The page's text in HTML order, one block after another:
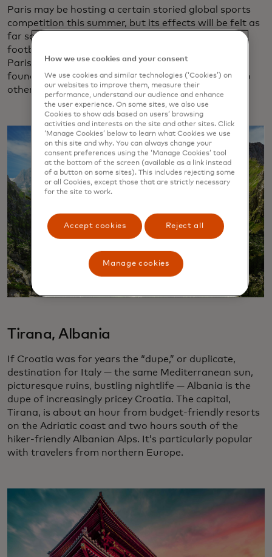
Paris may be hosting a certain storied global sports
competition this summer, but its effects will be felt as
far south as the Côte d’Azur. Nice, host of several
football matches, is also a destination of choice for
Parisians fleeing hordes of sports fans.
found that hotel bookings for Parisians traveling to
other French regions is up 49% for July.
Tirana, Albania
If Croatia was for years the “dupe,” or duplicate,
destination for Italy — the same Mediterranean sun,
picturesque ruins, bustling nightlife — Albania is the
dupe of increasingly pricey Croatia. The capital,
Tirana, is about an hour from budget-friendly resorts
on the Adriatic coast and two hours south of the
hiker-friendly Albanian Alps. It’s particularly popular
with travelers from northern Europe.
How we use cookies and your consent
We use cookies and similar technologies (‘Cookies’) on
our websites to improve them, measure their
performance, understand our audience and enhance
the user experience. On some sites, we also use
Cookies to show ads based on users’ browsing
activities and interests on the site and other sites. Click
‘Manage Cookies’ below to learn what Cookies we use
on this site and why. You can always change your
consent preferences using the ‘Manage Cookies’ tool
at the bottom of the screen (available as a link instead
of a button on some sites). This includes rejecting some
or all Cookies, except those that are strictly necessary
for the site to work.
Accept cookies Reject all
Manage cookies